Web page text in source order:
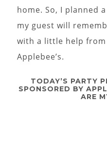
home. So, I planned
my guest will
with a little help
Applebee’s.
TODAY’S PARTY
SPONSORED BY
ARE